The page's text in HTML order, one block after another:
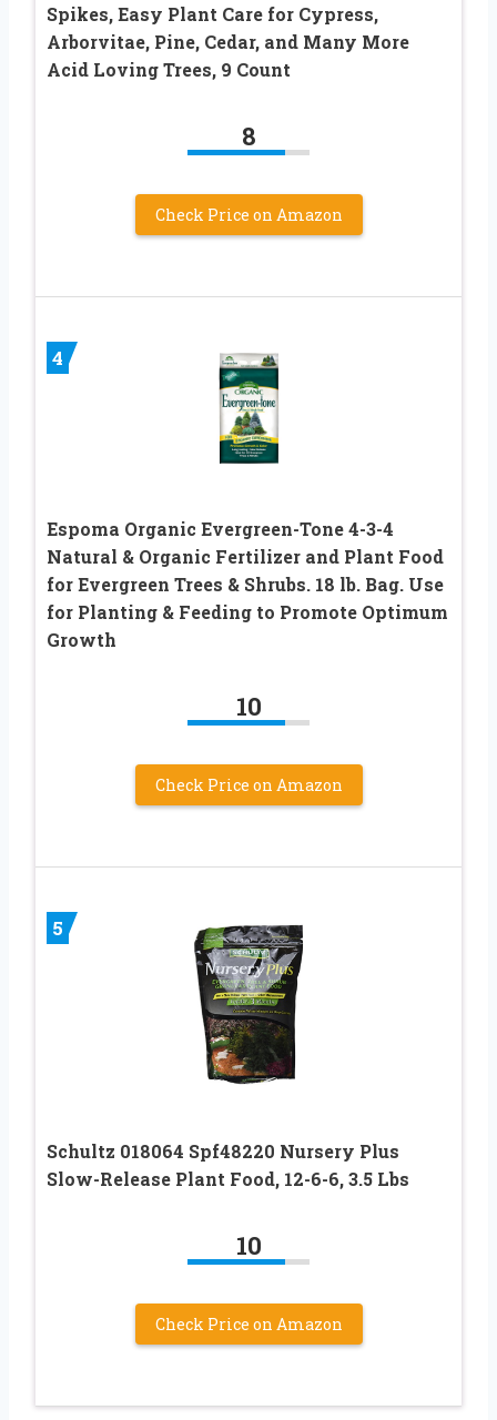
Spikes, Easy Plant Care for Cypress,
Arborvitae, Pine, Cedar, and Many More
Acid Loving Trees, 9 Count
8
Check Price on Amazon
4
Espoma Organic Evergreen-Tone 4-3-4
Natural & Organic Fertilizer and Plant Food
for Evergreen Trees & Shrubs. 18 lb. Bag. Use
for Planting & Feeding to Promote Optimum
Growth
10
Check Price on Amazon
5
Schultz 018064 Spf48220 Nursery Plus
Slow-Release Plant Food, 12-6-6, 3.5 Lbs
10
Check Price on Amazon